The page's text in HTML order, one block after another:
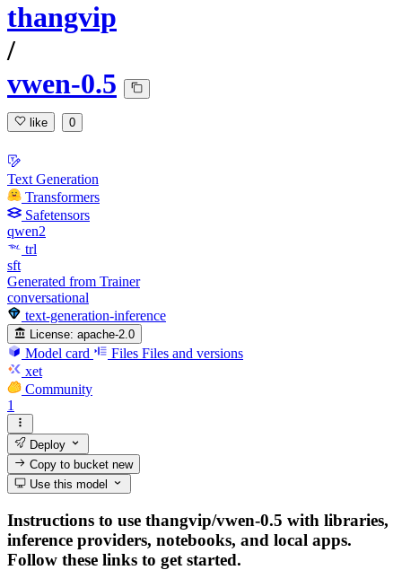
thangvip
/
vwen-0.5
like 0
Text Generation
Transformers
Safetensors
qwen2
trl
sft
Generated from Trainer
conversational
text-generation-inference
License: apache-2.0
Model card Files Files and versions
xet
Community
1
Deploy
Copy to bucketnew
Use this model
Instructions to use thangvip/vwen-0.5 with libraries,
inference providers, notebooks, and local apps.
Follow these links to get started.